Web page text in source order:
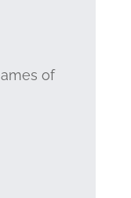
of